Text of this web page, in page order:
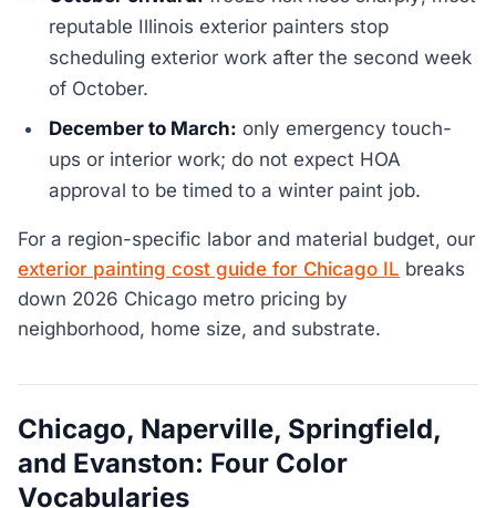
reputable Illinois exterior painters stop
scheduling exterior work after the second week
of October.
December to March: only emergency touch-
ups or interior work; do not expect HOA
approval to be timed to a winter paint job.
For a region-specific labor and material budget, our
exterior painting cost guide for Chicago IL breaks
down 2026 Chicago metro pricing by
neighborhood, home size, and substrate.
Chicago, Naperville, Springfield,
and Evanston: Four Color
Vocabularies